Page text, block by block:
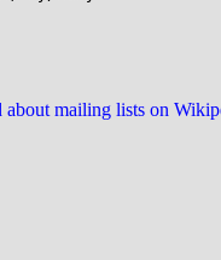
about mailing lists on